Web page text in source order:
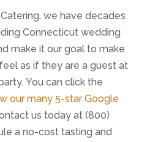
we have decades
Connecticut wedding
make it our goal to make
as if they are a guest at
You can click the
our many 5-star Google
us today at (800)
a no-cost tasting and